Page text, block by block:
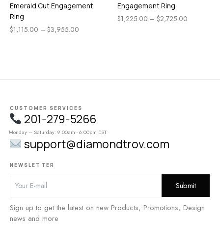
Emerald Cut Engagement
Ring
$1,115.00 – $3,955.00
Engagement Ring
$1,225.00 – $2,725.00
CUSTOMER SERVICES
201-279-5266
Monday – Saturday: 9:00am - 6:00pm EST
support@diamondtrov.com
NEWSLETTER
Sign up to get the latest on new Products, Promotions, Design
news and more